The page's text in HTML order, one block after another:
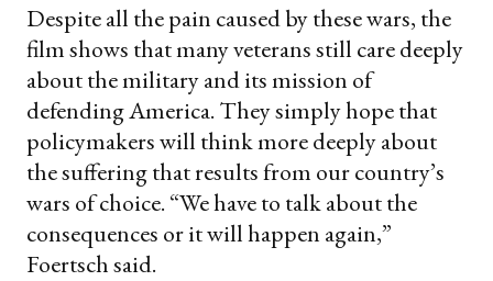
Despite all the pain caused by these wars, the
film shows that many veterans still care deeply
about the military and its mission of
defending America. They simply hope that
policymakers will think more deeply about
the suffering that results from our country’s
wars of choice. “We have to talk about the
consequences or it will happen again,”
Foertsch said.